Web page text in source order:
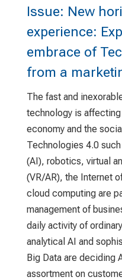
Issue: New
experience:
embrace of
from a
The fast and
technology is
economy and the
Technologies 4.0
(AI), robotics, virtual
(VR/AR), the Internet
cloud computing are
management of
daily activity of
analytical AI and
Big Data are deciding
assortment on